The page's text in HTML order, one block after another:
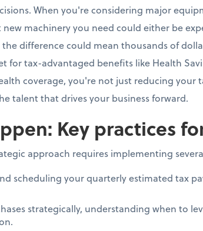
When you're considering major
new machinery you need could either be
difference could mean thousands of
for tax-advantaged benefits like Health
coverage, you're not just reducing
talent that drives your business forward.
Key practices
approach requires implementing
scheduling your quarterly estimated tax
strategically, understanding when to